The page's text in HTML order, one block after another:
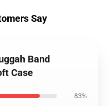
Say
Band
Case
83%